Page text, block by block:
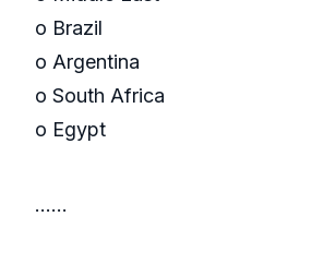
o Brazil
o Argentina
o South Africa
o Egypt
……